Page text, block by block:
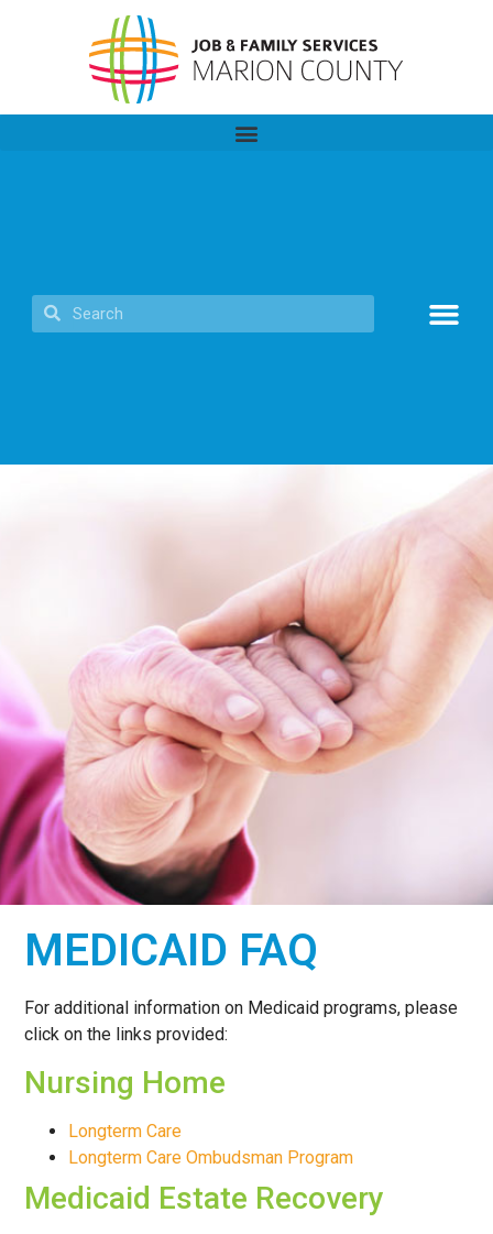
WE ARE
HERE TO
MEDICAID FAQ
For additional information on Medicaid programs, please
click on the links provided:
Nursing Home
Longterm Care
Longterm Care Ombudsman Program
Medicaid Estate Recovery